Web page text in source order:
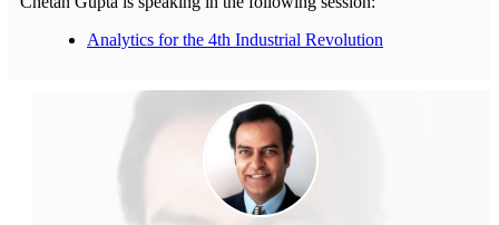
Analytics for the 4th Industrial Revolution